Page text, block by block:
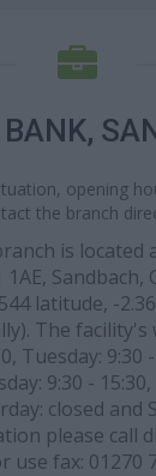
BANK,
opening
the branch
is located
1AE,
latitude, -
The
Tuesday: 9:30
9:30 -
closed and
please call
use fax: 01270